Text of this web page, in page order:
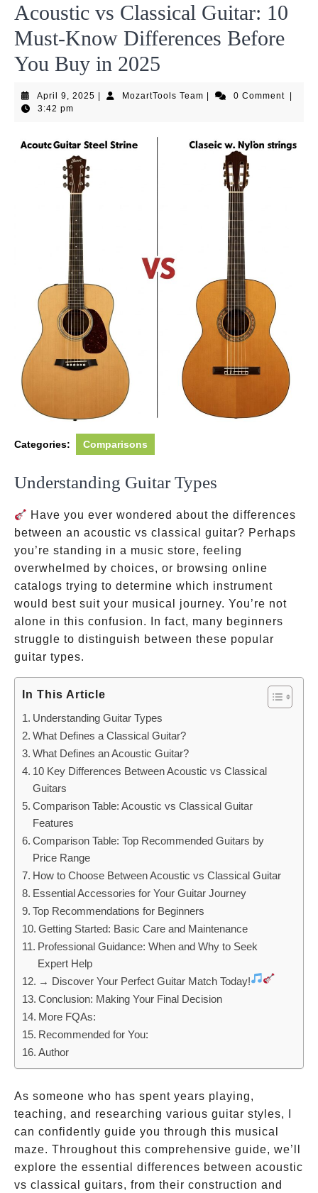
Acoustic vs Classical Guitar: 10
Must-Know Differences Before
You Buy in 2025
April 9, 2025 April
MozartTools TeamMozartTools0 Comment
3:42 pm
Categories: Comparisons
Understanding Guitar Types
Have you ever wondered about the differences
between an acoustic vs classical guitar? Perhaps
you’re standing in a music store, feeling
overwhelmed by choices, or browsing online
catalogs trying to determine which instrument
would best suit your musical journey. You’re not
alone in this confusion. In fact, many beginners
struggle to distinguish between these popular
guitar types.
In This Article
Understanding Guitar Types
What Defines a Classical Guitar?
What Defines an Acoustic Guitar?
10 Key Differences Between Acoustic vs Classical
Guitars
Comparison Table: Acoustic vs Classical Guitar
Features
Comparison Table: Top Recommended Guitars by
Price Range
How to Choose Between Acoustic vs Classical Guitar
Essential Accessories for Your Guitar Journey
Top Recommendations for Beginners
Getting Started: Basic Care and Maintenance
Professional Guidance: When and Why to Seek
Expert Help
→ Discover Your Perfect Guitar Match Today!
Conclusion: Making Your Final Decision
More FQAs:
Recommended for You:
Author
As someone who has spent years playing,
teaching, and researching various guitar styles, I
can confidently guide you through this musical
maze. Throughout this comprehensive guide, we’ll
explore the essential differences between acoustic
vs classical guitars, from their construction and